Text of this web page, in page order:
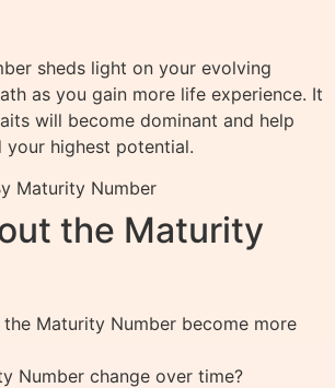
sheds light on your evolving
as you gain more life experience. It
will become dominant and help
highest potential.
Maturity Number
the Maturity
Maturity Number become more
Number change over time?